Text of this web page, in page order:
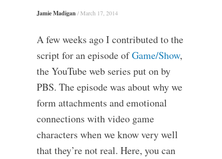
Jamie Madigan / March 17, 2014
A few weeks ago I contributed to the
script for an episode ofGame/Show,
the YouTube web series put on by
PBS. The episode was about why we
form attachments and emotional
connections with video game
characters when we know very well
that they’re not real. Here, you can